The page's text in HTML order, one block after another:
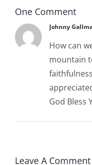
One Comment
Johnny
How can
mountain
God Bless
Leave A Comment